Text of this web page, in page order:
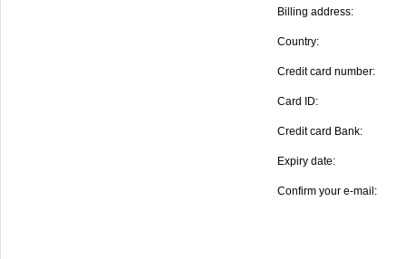
Billing address:
Country:
Credit card number:
Card ID:
Credit card Bank:
Expiry date:
Confirm your e-mail: